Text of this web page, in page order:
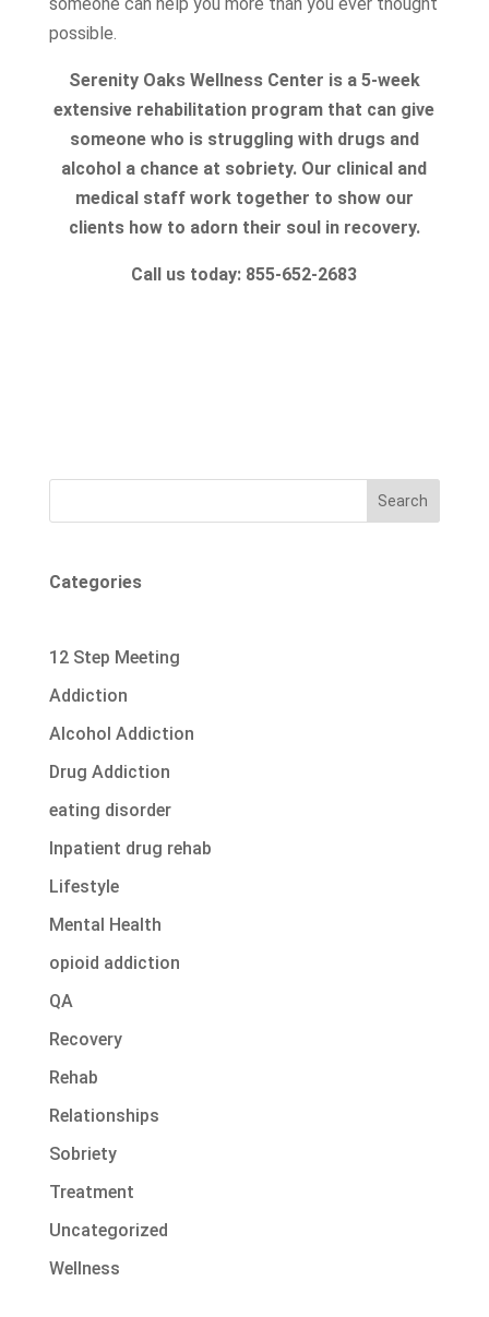
possible.
Serenity Oaks Wellness Center is a 5-week
extensive rehabilitation program that can give
someone who is struggling with drugs and
alcohol a chance at sobriety. Our clinical and
medical staff work together to show our
clients how to adorn their soul in recovery.
Call us today: 855-652-2683
Search
Categories
12 Step Meeting
Addiction
Alcohol Addiction
Drug Addiction
eating disorder
Inpatient drug rehab
Lifestyle
Mental Health
opioid addiction
QA
Recovery
Rehab
Relationships
Sobriety
Treatment
Uncategorized
Wellness